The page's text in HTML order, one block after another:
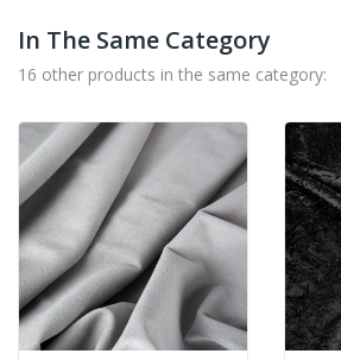
In The Same Category
16 other products in the same category: